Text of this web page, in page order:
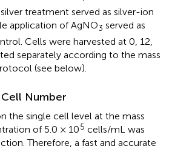
treatment served as silver-ion
application of AgNO3 served as
Cells were harvested at 0, 12,
separately according to the mass
(see below).
Number
the single cell level at the mass
of 5.0 × 105 cells/mL was
Therefore, a fast and accurate